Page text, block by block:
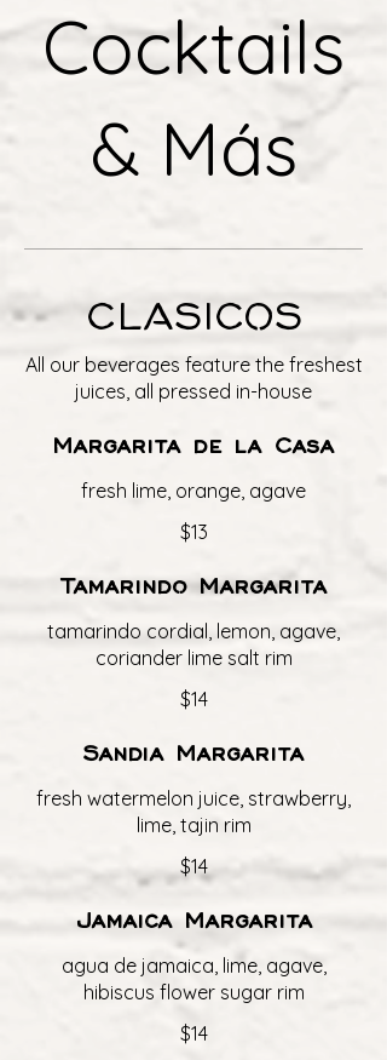
Cocktails
& Más
CLASICOS
All our beverages feature the freshest
juices, all pressed in-house
Margarita de la Casa
fresh lime, orange, agave
$13
Tamarindo Margarita
tamarindo cordial, lemon, agave,
coriander lime salt rim
$14
Sandia Margarita
fresh watermelon juice, strawberry,
lime, tajin rim
$14
Jamaica Margarita
agua de jamaica, lime, agave,
hibiscus flower sugar rim
$14